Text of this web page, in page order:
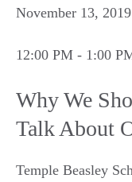
November 13, 2019
12:00 PM - 1:00
Why We
Talk About
Temple Beasley